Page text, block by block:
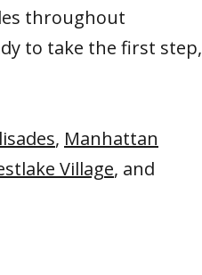
throughout
to take the first step,
, Manhattan
Village, and